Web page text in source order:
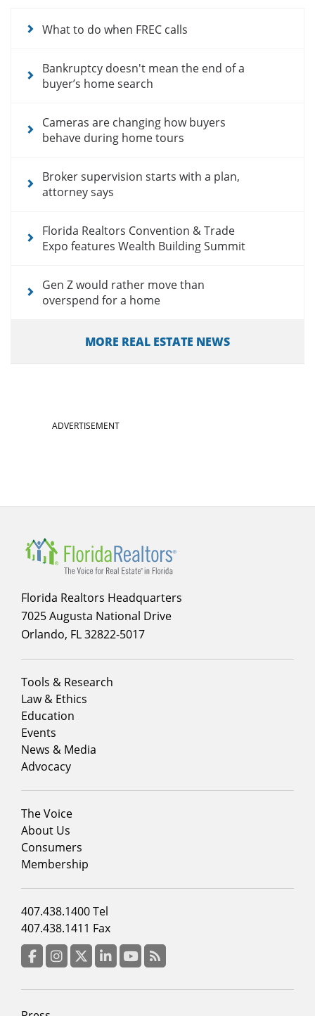
articlesWhat to do when FREC calls
Bankruptcy doesn't mean the end of a
buyer’s home search
Cameras are changing how buyers
behave during home tours
Broker supervision starts with a plan,
attorney says
Florida Realtors Convention & Trade
Expo features Wealth Building Summit
Gen Z would rather move than
overspend for a home
MORE REAL ESTATE NEWS
ADVERTISEMENT
Florida Realtors Headquarters
7025 Augusta National Drive
Orlando, FL 32822-5017
Footer
menu
column
1
Tools & Research
Law & Ethics
Education
Events
News & Media
Advocacy
Footer
menu
column
2
The Voice
About Us
Consumers
Membership
Footer
menu
column
3
407.438.1400 Tel
407.438.1411 Fax